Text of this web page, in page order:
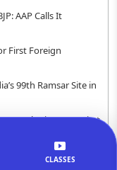
CLASSES
AAP Calls It
First Foreign
99th Ramsar Site in
Prize 2026, First
by Quitting